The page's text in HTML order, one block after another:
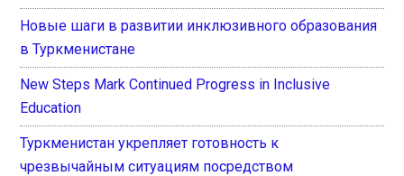
Новые шаги в развитии инклюзивного образования
в Туркменистане
New Steps Mark Continued Progress in Inclusive
Education
Туркменистан укрепляет готовность к
чрезвычайным ситуациям посредством